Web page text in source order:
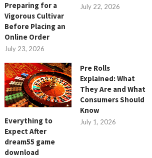
Preparing for a
Vigorous Cultivar
Before Placing an
Online Order
July 23, 2026
July 22, 2026
Everything to
Expect After
dream55 game
download
Pre Rolls
Explained: What
They Are and What
Consumers Should
Know
July 1, 2026